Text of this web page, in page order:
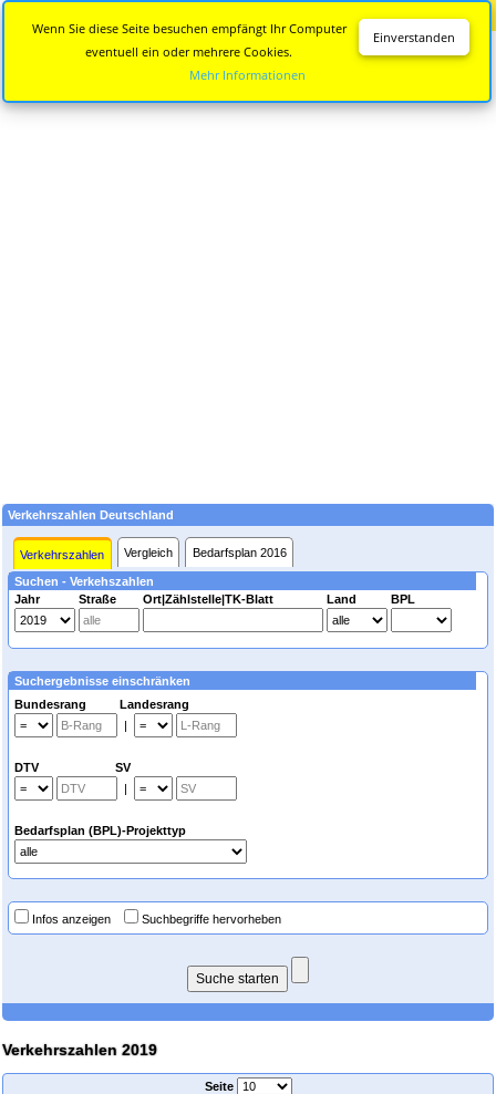
Verkehrszahlen Deutschland
Verkehrszahlen Vergleich Bedarfsplan 2016
Suchen - Verkehszahlen
Jahr
Straße Ort|Zählstelle|TK-Blatt Land BPL
Suchergebnisse einschränken
Bundesrang Landesrang
|
DTV SV
|
Bedarfsplan (BPL)-Projekttyp
Infos anzeigen Suchbegriffe hervorheben
Verkehrszahlen 2019
Seite
Einverstanden
Wenn Sie diese Seite besuchen empfängt Ihr Computer
eventuell ein oder mehrere Cookies.
Mehr Informationen